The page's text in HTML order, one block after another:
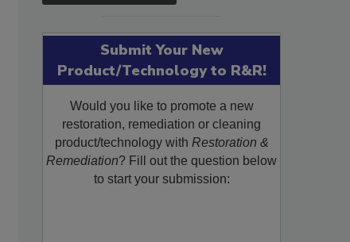
Submit Your New
Product/Technology to R&R!
Would you like to promote a new
restoration, remediation or cleaning
product/technology with Restoration &
Remediation? Fill out the question below
to start your submission: